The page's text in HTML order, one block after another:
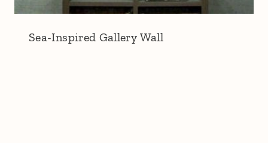
Sea-Inspired Gallery Wall